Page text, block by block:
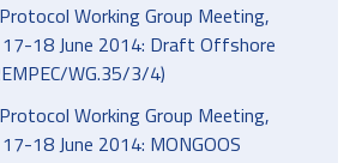
Working Group Meeting,
18 June 2014: Draft Offshore
WG.35/3/4)
Working Group Meeting,
18 June 2014: MONGOOS